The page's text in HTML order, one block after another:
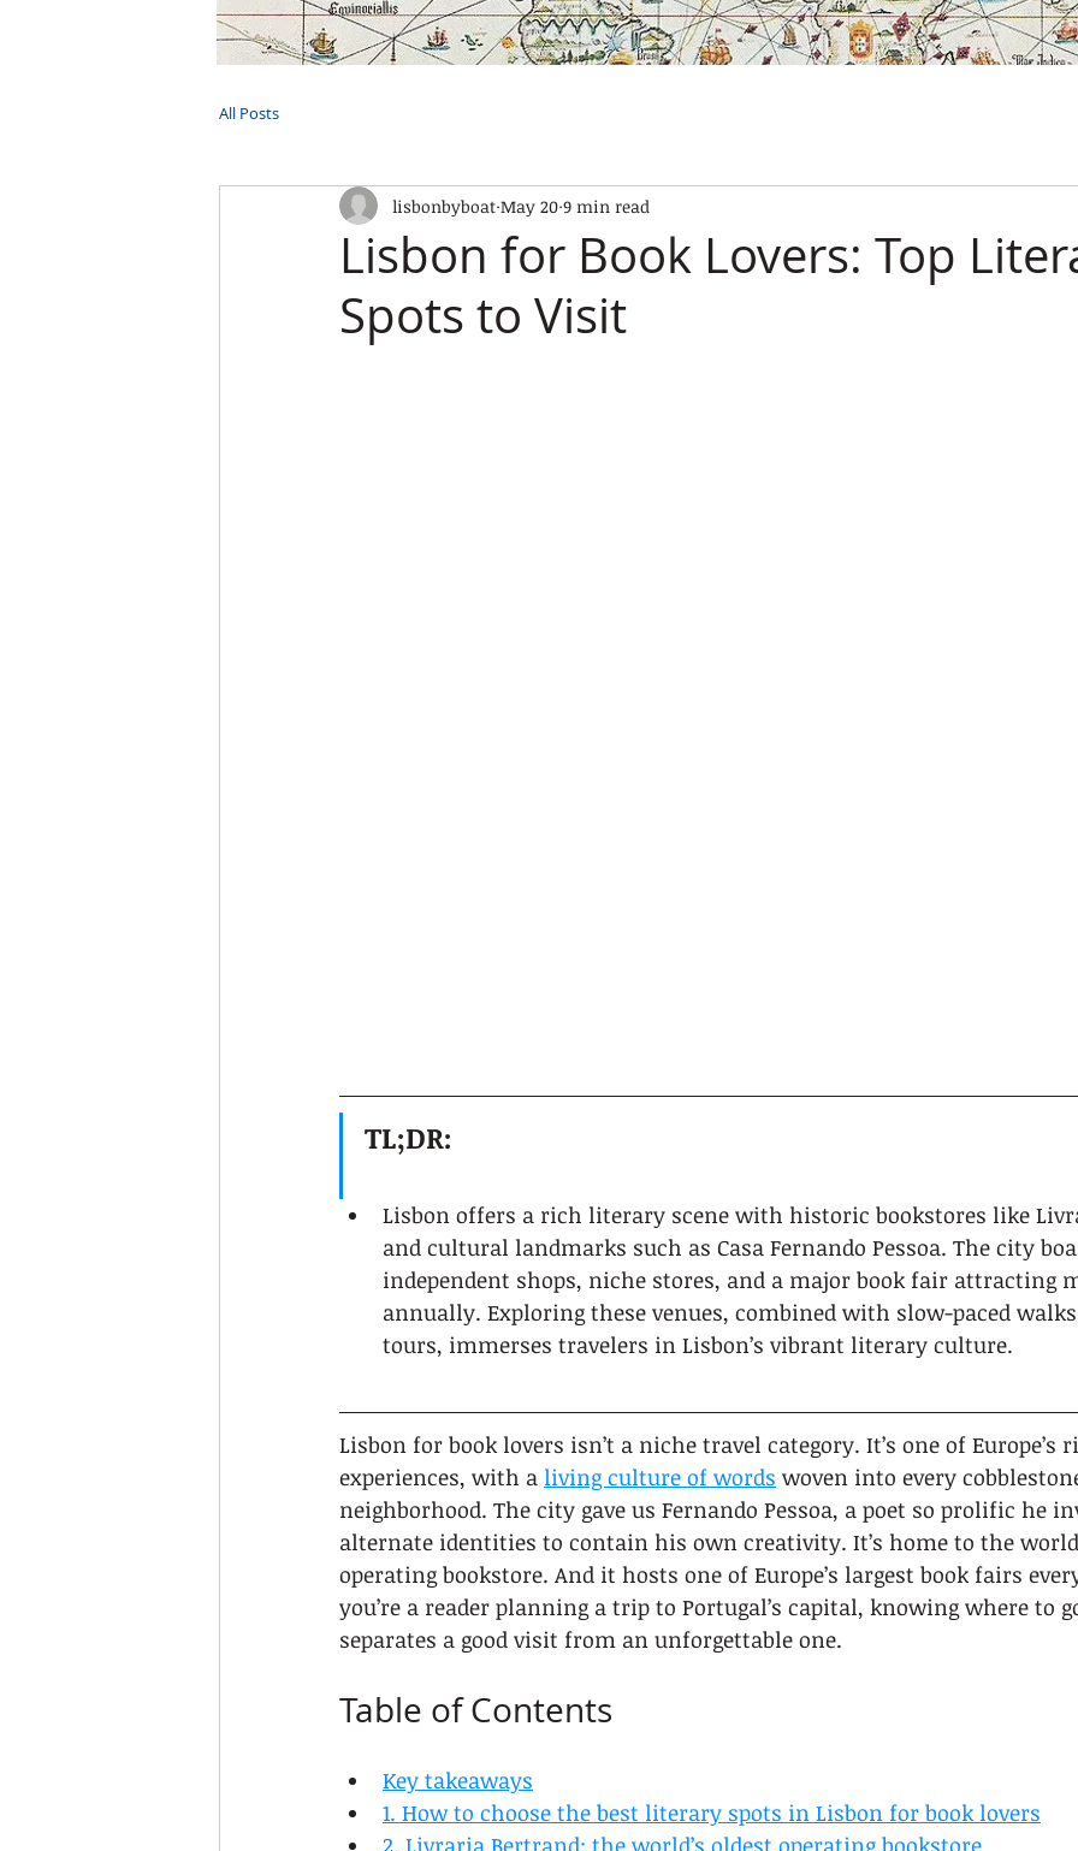
HOME TOURS PRIVATE CRUISES OUR BOATS EXPERIENCES GALLERY
All Posts
Lisbon for Book Lovers: Top
Spots to Visit
lisbonbyboat May 20 9 min read
TL;DR:
Lisbon offers a rich literary scene with historic bookstores like
and cultural landmarks such as Casa Fernando Pessoa. The city
independent shops, niche stores, and a major book fair attracting
annually. Exploring these venues, combined with slow-paced
tours, immerses travelers in Lisbon’s vibrant literary culture.
Lisbon for book lovers isn’t a niche travel category. It’s one of
experiences, with a living culture of words woven into every
neighborhood. The city gave us Fernando Pessoa, a poet so prolific he
alternate identities to contain his own creativity. It’s home to the
operating bookstore. And it hosts one of Europe’s largest book fairs
you’re a reader planning a trip to Portugal’s capital, knowing where to
separates a good visit from an unforgettable one.
Table of Contents
Key takeaways
1. How to choose the best literary spots in Lisbon for book lovers
2. Livraria Bertrand: the world’s oldest operating bookstore